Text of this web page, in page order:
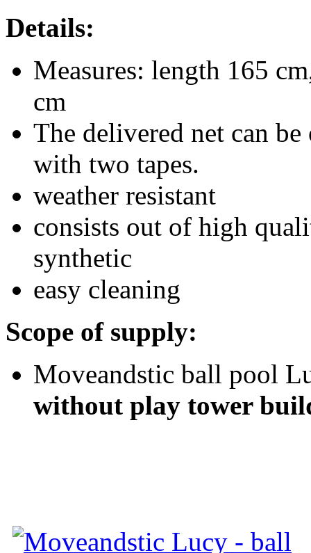
Details:
Measures: length 165
cm
The delivered net can
with two tapes.
weather resistant
consists out of high
synthetic
easy cleaning
Scope of supply:
Moveandstic ball pool
without play tower